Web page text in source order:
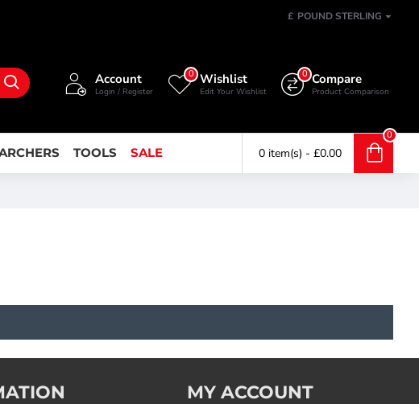
£ POUND STERLING
Account
Login / Register
Wishlist
Edit Your Wishlist
0 Compare
Product Comparison
0
TOOLS SALE 0 item(s) - £0.00
0
MY ACCOUNT